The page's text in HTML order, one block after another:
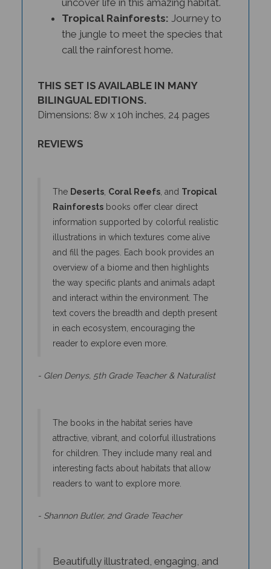
Tropical Rainforests:Journey to
the jungle to meet the species that
call the rainforest home.
BILINGUAL EDITIONS.
Dimensions: 8w x 10h inches, 24 pages
Rainforestsbooks offer clear direct
information supported by colorful realistic
illustrations in which textures come alive
and fill the pages. Each book provides an
overview of a biome and then highlights
the way specific plants and animals adapt
and interact within the environment. The
text covers the breadth and depth present
in each ecosystem, encouraging the
reader to explore even more.
attractive, vibrant, and colorful illustrations
for children. They include many real and
interesting facts about habitats that allow
readers to want to explore more.
accurately depicted stories about